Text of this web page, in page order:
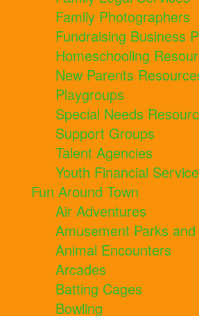
Family Photographers
Fundraising Business
Homeschooling
New Parents
Playgroups
Special Needs
Support Groups
Talent Agencies
Youth Financial
Fun Around Town
Air Adventures
Amusement Parks
Animal Encounters
Arcades
Batting Cages
Bowling